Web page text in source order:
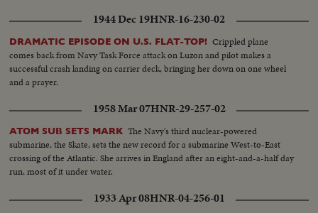
1944 Dec 19HNR-16-230-02
DRAMATIC EPISODE ON U.S. FLAT-TOP! Crippled plane
comes back from Navy Task Force attack on Luzon and pilot makes a
successful crash landing on carrier deck, bringing her down on one wheel
and a prayer.
1958 Mar 07HNR-29-257-02
ATOM SUB SETS MARK The Navy's third nuclear-powered
submarine, the Skate, sets the new record for a submarine West-to-East
crossing of the Atlantic. She arrives in England after an eight-and-a-half day
run, most of it under water.
1933 Apr 08HNR-04-256-01